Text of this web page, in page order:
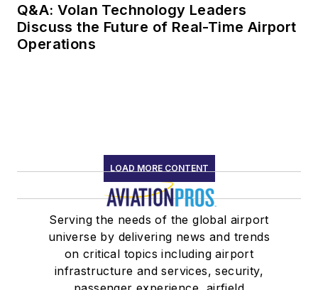
Q&A: Volan Technology Leaders
Discuss the Future of Real-Time Airport
Operations
LOAD MORE CONTENT
Serving the needs of the global airport
universe by delivering news and trends
on critical topics including airport
infrastructure and services, security,